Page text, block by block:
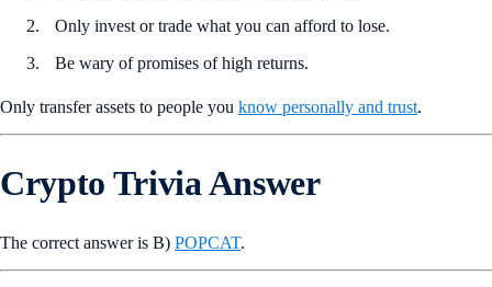
Only invest or trade what you can afford to lose.
Be wary of promises of high returns.
Only transfer assets to people you know personally and trust.
Crypto Trivia Answer
The correct answer is B) POPCAT.